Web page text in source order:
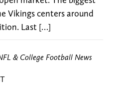
Vikings centers around
Last […]
& College Football News